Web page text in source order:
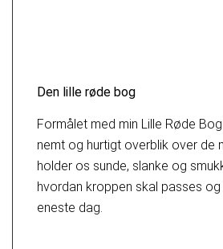
Den lille røde bog
Formålet med min Lille Røde
nemt og hurtigt overblik over de
holder os sunde, slanke og
hvordan kroppen skal passes
eneste dag.